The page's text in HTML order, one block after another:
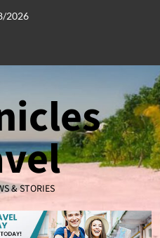
2026
& STORIES